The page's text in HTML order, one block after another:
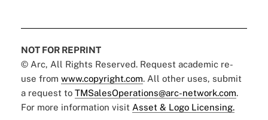
NOT FOR REPRINT
© Arc, All Rights Reserved. Request academic re-
use from www.copyright.com. All other uses, submit
a request to TMSalesOperations@arc-network.com.
For more information visit Asset & Logo Licensing.